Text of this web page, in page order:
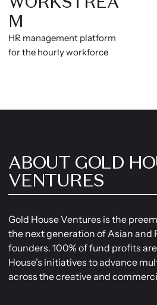
M
HR management platform
for the hourly workforce
ABOUT GOLD
VENTURES
Gold House Ventures is the
the next generation of Asian and
founders. 100% of fund profits
House’s initiatives to advance
across the creative and